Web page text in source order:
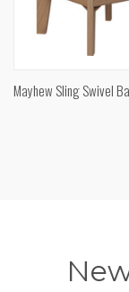
Mayhew Sling Swivel